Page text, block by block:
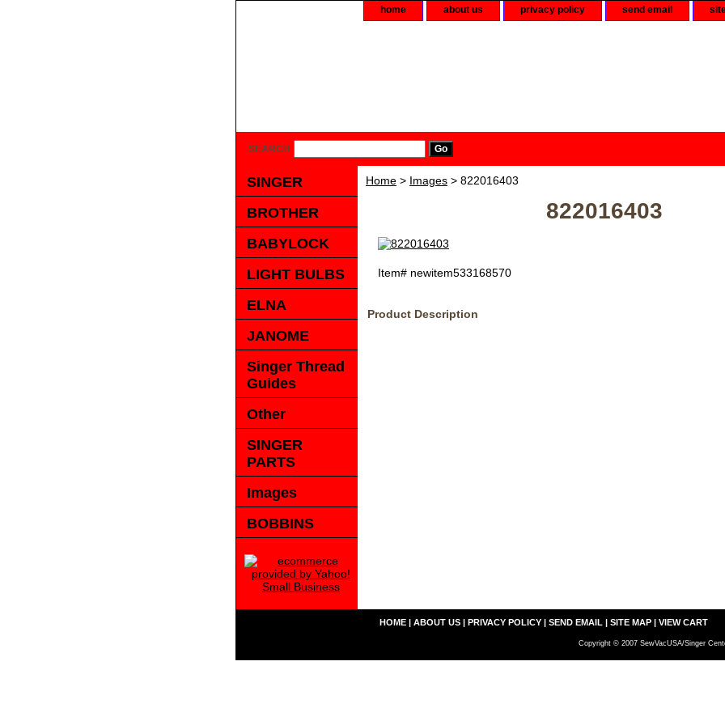
home about us privacy policy send email
SEARCH
Home > Images > 822016403
822016403
Item# newitem533168570
Product Description
SINGER
BROTHER
BABYLOCK
LIGHT BULBS
ELNA
JANOME
Singer Thread
Guides
Other
SINGER
PARTS
Images
BOBBINS
HOME | ABOUT US | PRIVACY POLICY | SEND EMAIL | SITE MAP | VIEW CART
Copyright © 2007 SewVacUSA/Singer